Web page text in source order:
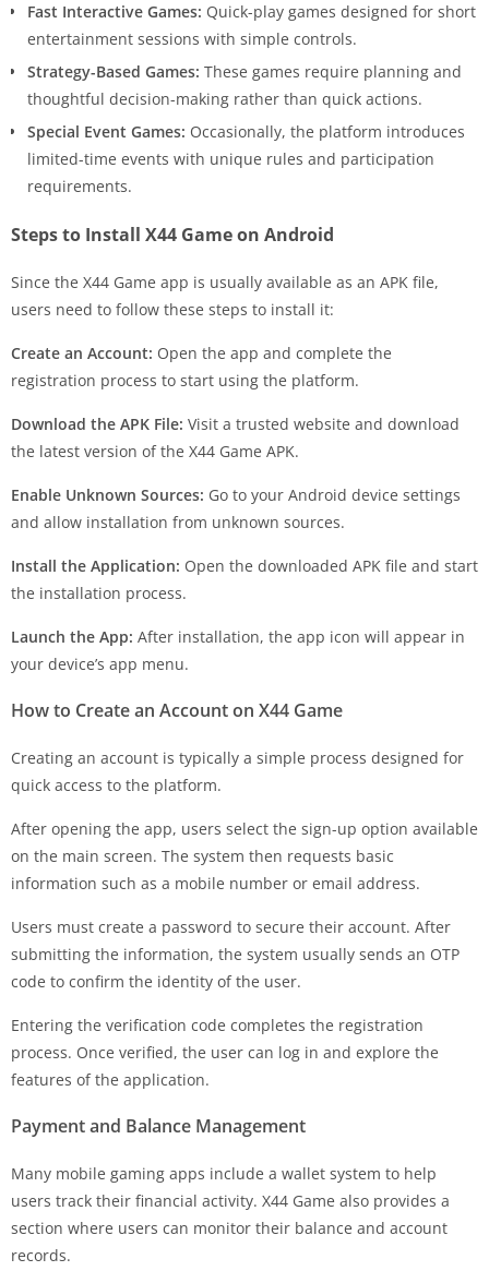
Fast Interactive Games: Quick-play games designed for short
entertainment sessions with simple controls.
Strategy-Based Games: These games require planning and
thoughtful decision-making rather than quick actions.
Special Event Games: Occasionally, the platform introduces
limited-time events with unique rules and participation
requirements.
Steps to Install X44 Game on Android
Since the X44 Game app is usually available as an APK file,
users need to follow these steps to install it:
Create an Account: Open the app and complete the
registration process to start using the platform.
Download the APK File: Visit a trusted website and download
the latest version of the X44 Game APK.
Enable Unknown Sources: Go to your Android device settings
and allow installation from unknown sources.
Install the Application: Open the downloaded APK file and start
the installation process.
Launch the App: After installation, the app icon will appear in
your device’s app menu.
How to Create an Account on X44 Game
Creating an account is typically a simple process designed for
quick access to the platform.
After opening the app, users select the sign-up option available
on the main screen. The system then requests basic
information such as a mobile number or email address.
Users must create a password to secure their account. After
submitting the information, the system usually sends an OTP
code to confirm the identity of the user.
Entering the verification code completes the registration
process. Once verified, the user can log in and explore the
features of the application.
Payment and Balance Management
Many mobile gaming apps include a wallet system to help
users track their financial activity. X44 Game also provides a
section where users can monitor their balance and account
records.